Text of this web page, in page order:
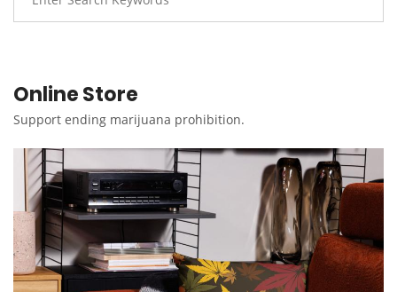
Online Store
Support ending marijuana prohibition.